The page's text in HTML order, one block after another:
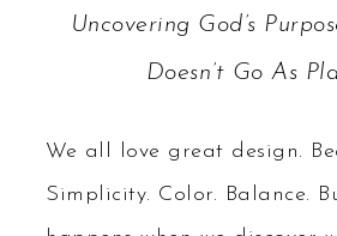
Uncovering God’s
Doesn’t Go As
We all love great design.
Simplicity. Color. Balance.